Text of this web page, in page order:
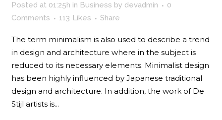
Posted at 01:25h in Business by devadmin
0
Comments
113 Likes Share
The term minimalism is also used to describe a trend
in design and architecture where in the subject is
reduced to its necessary elements. Minimalist design
has been highly influenced by Japanese traditional
design and architecture. In addition, the work of De
Stijl artists is...